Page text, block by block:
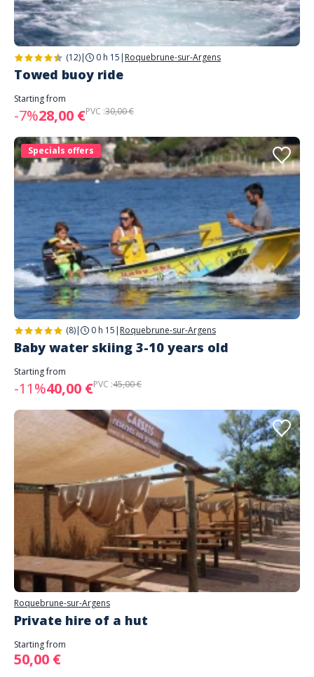
(12)| 0 h 15 | Roquebrune-sur-Argens
Towed buoy ride
Starting from
-7%28,00 €PVC :30,00 €
Specials offers
(8)| 0 h 15 | Roquebrune-sur-Argens
Baby water skiing 3-10 years old
Starting from
-11%40,00 €PVC :45,00 €
Roquebrune-sur-Argens
Private hire of a hut
Starting from
50,00 €